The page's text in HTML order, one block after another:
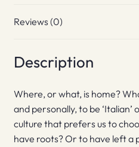
Reviews (0)
Description
Where, or what, is home?
and personally, to be ‘Italian’
culture that prefers us to
have roots? Or to have left a